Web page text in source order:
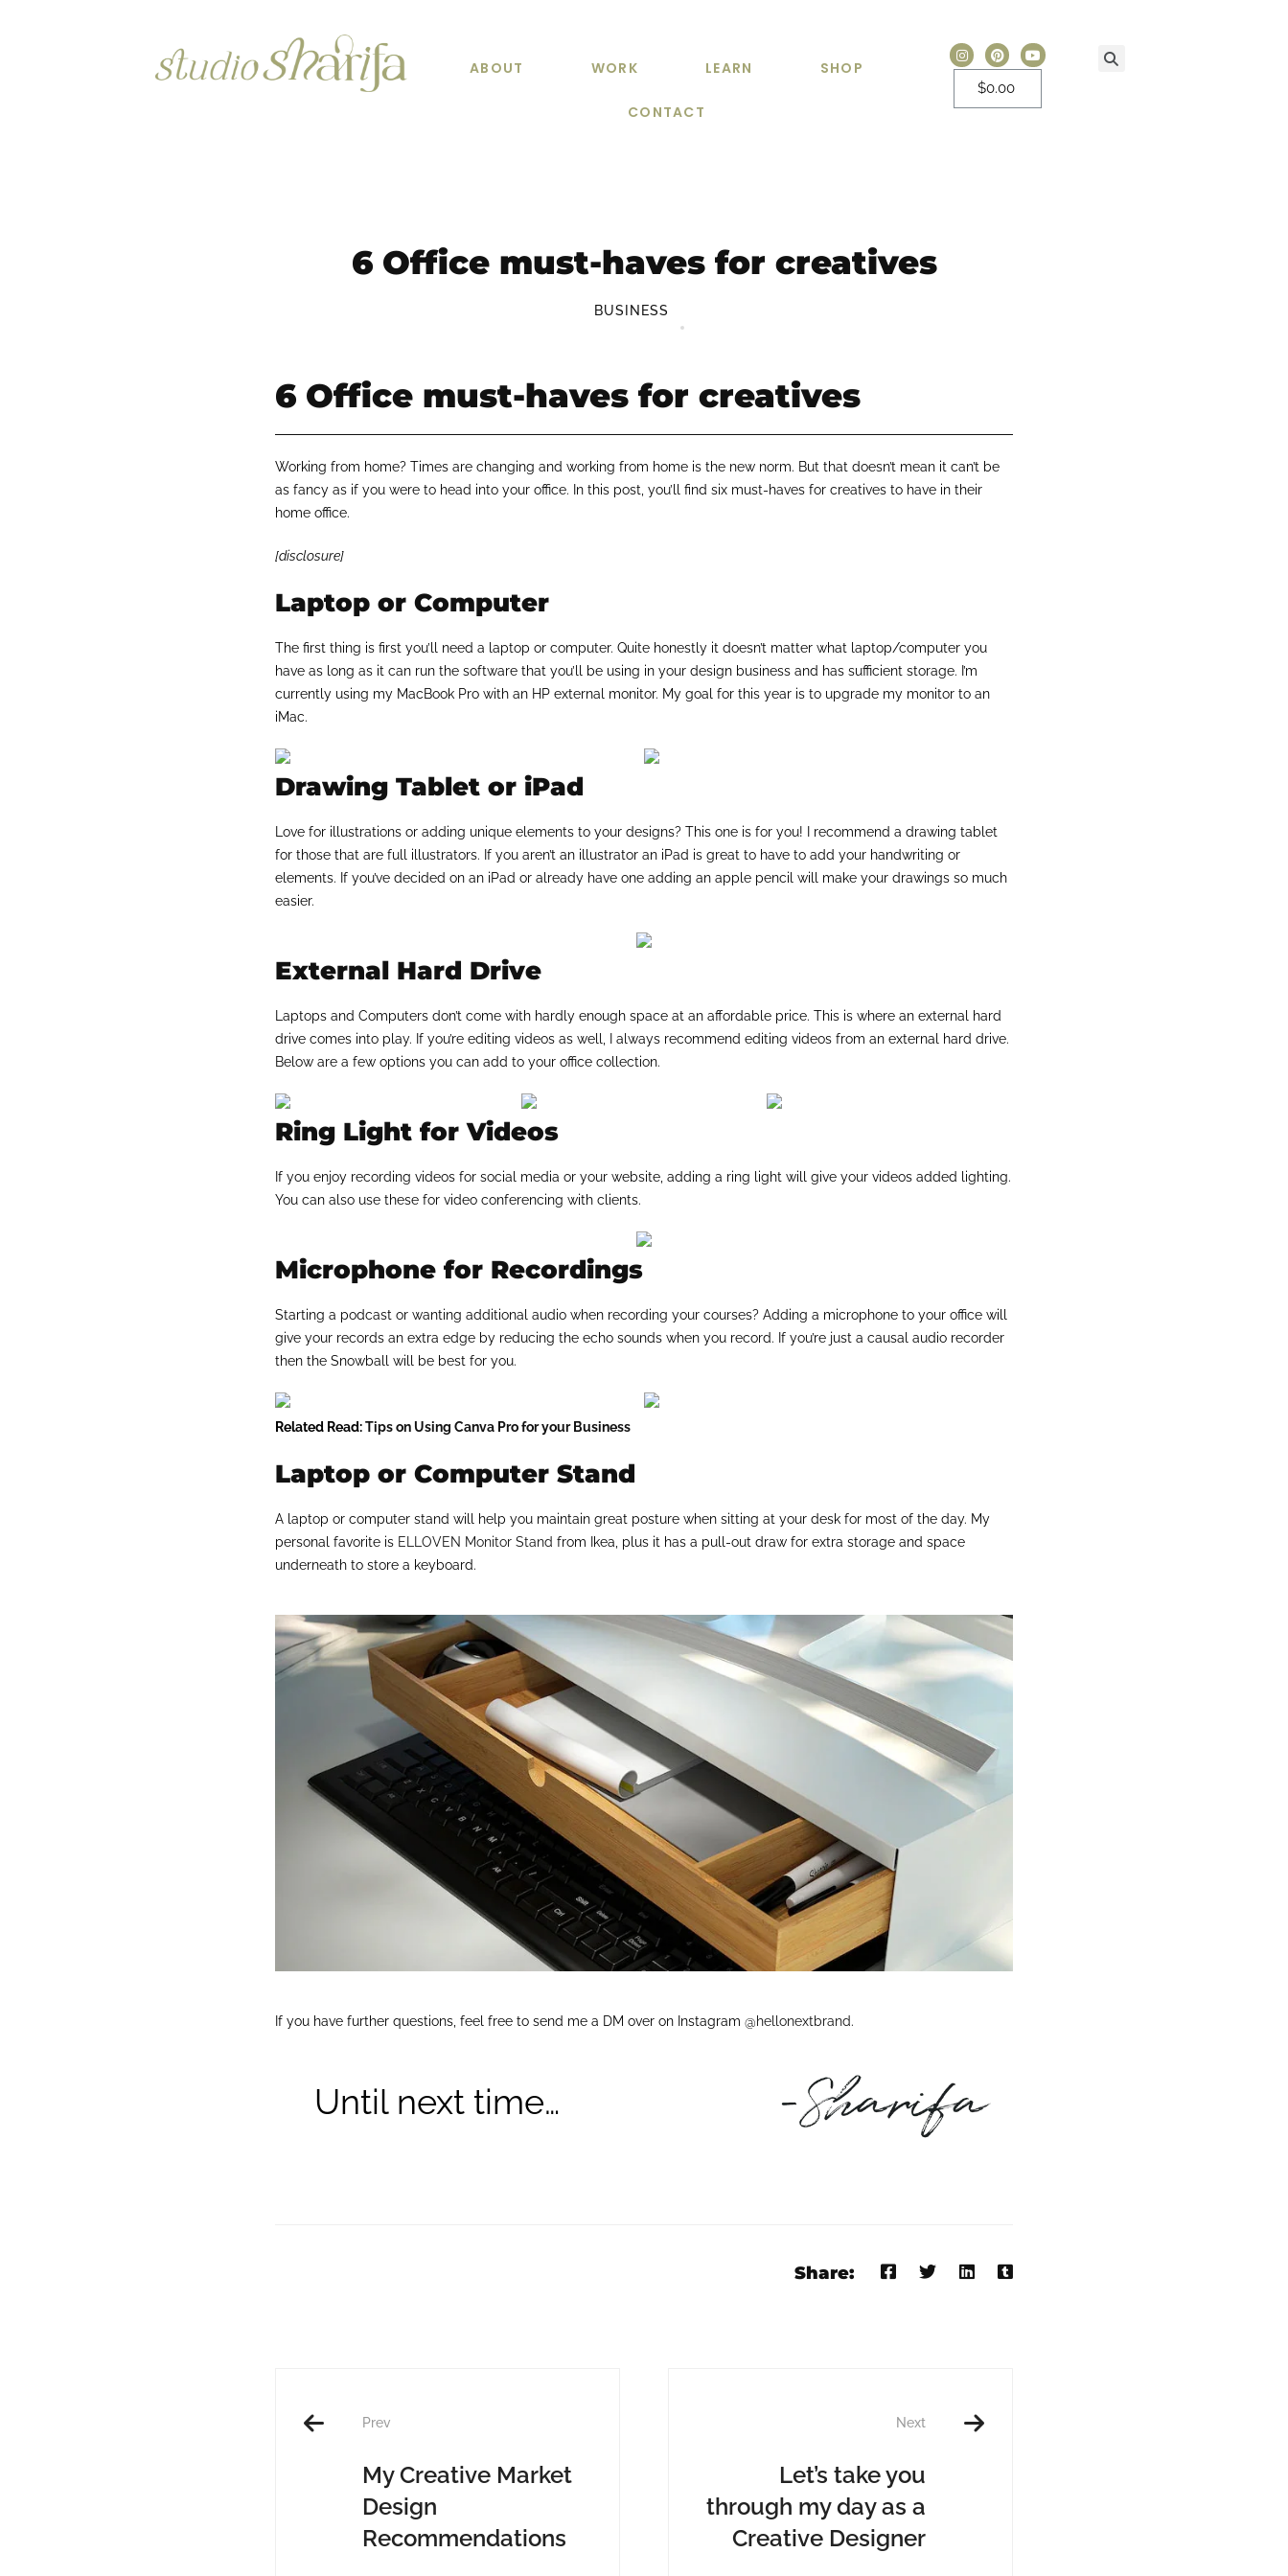
ABOUT WORK LEARN SHOP
CONTACT
$0.00
6 Office must-haves for creatives
BUSINESS
6 Office must-haves for creatives
Working from home? Times are changing and working from home is the new norm. But that doesn’t mean it can’t be
as fancy as if you were to head into your office. In this post, you’ll find six must-haves for creatives to have in their
home office.
[disclosure]
Laptop or Computer
The first thing is first you’ll need a laptop or computer. Quite honestly it doesn’t matter what laptop/computer you
have as long as it can run the software that you’ll be using in your design business and has sufficient storage. I’m
currently using my MacBook Pro with an HP external monitor. My goal for this year is to upgrade my monitor to an
iMac.
Drawing Tablet or iPad
Love for illustrations or adding unique elements to your designs? This one is for you! I recommend a drawing tablet
for those that are full illustrators. If you aren’t an illustrator an iPad is great to have to add your handwriting or
elements. If you’ve decided on an iPad or already have one adding an apple pencil will make your drawings so much
easier.
External Hard Drive
Laptops and Computers don’t come with hardly enough space at an affordable price. This is where an external hard
drive comes into play. If you’re editing videos as well, I always recommend editing videos from an external hard drive.
Below are a few options you can add to your office collection.
Ring Light for Videos
If you enjoy recording videos for social media or your website, adding a ring light will give your videos added lighting.
You can also use these for video conferencing with clients.
Microphone for Recordings
Starting a podcast or wanting additional audio when recording your courses? Adding a microphone to your office will
give your records an extra edge by reducing the echo sounds when you record. If you’re just a causal audio recorder
then the Snowball will be best for you.
Related Read:Tips on Using Canva Pro for your Business
Laptop or Computer Stand
A laptop or computer stand will help you maintain great posture when sitting at your desk for most of the day. My
personal favorite is ELLOVEN Monitor Stand from Ikea, plus it has a pull-out draw for extra storage and space
underneath to store a keyboard.
If you have further questions, feel free to send me a DM over on Instagram @hellonextbrand.
Until next time…
Share:
Prev
My Creative Market
Design
Recommendations
Next
Let’s take you
through my day as a
Creative Designer